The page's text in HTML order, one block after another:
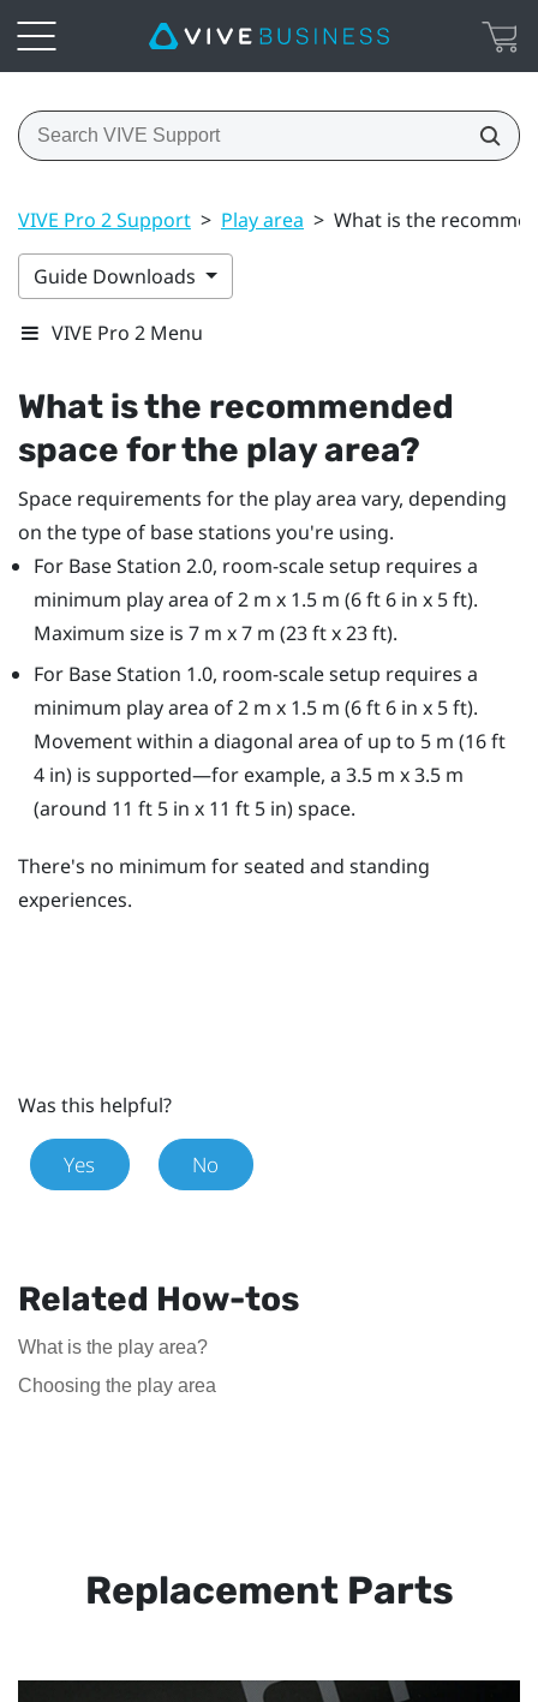
VIVE Pro 2 Support > Play area > What is the
Guide Downloads
VIVE Pro 2 Menu
What is the recommended
space for the play area?
Space requirements for the play area vary, depending
on the type of base stations you're using.
For Base Station 2.0, room-scale setup requires a
minimum play area of 2 m x 1.5 m (6 ft 6 in x 5 ft).
Maximum size is 7 m x 7 m (23 ft x 23 ft).
For Base Station 1.0, room-scale setup requires a
minimum play area of 2 m x 1.5 m (6 ft 6 in x 5 ft).
Movement within a diagonal area of up to 5 m (16 ft
4 in) is supported—for example, a 3.5 m x 3.5 m
(around 11 ft 5 in x 11 ft 5 in) space.
There's no minimum for seated and standing
experiences.
Was this helpful?
Yes No
Related How-tos
What is the play area?
Choosing the play area
Replacement Parts